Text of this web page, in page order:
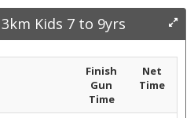
Kids 7 to 9yrs
Finish
Gun
Time
Net
Time